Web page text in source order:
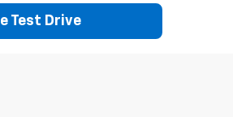
Test Drive